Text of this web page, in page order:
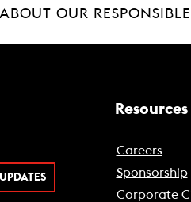
OUR
Resources
Careers
Sponsorship
Corporate